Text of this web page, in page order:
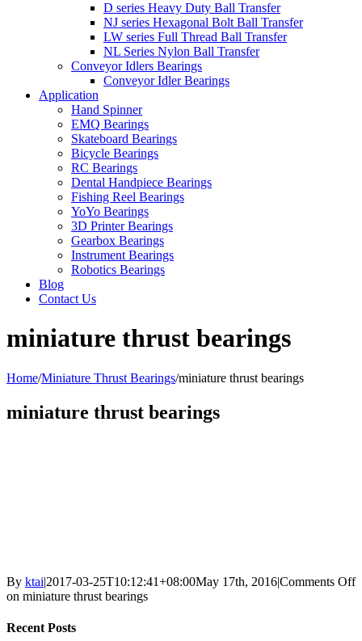
D series Heavy Duty Ball Transfer
NJ series Hexagonal Bolt Ball Transfer
LW series Full Thread Ball Transfer
NL Series Nylon Ball Transfer
Conveyor Idlers Bearings
Conveyor Idler Bearings
Application
Hand Spinner
EMQ Bearings
Skateboard Bearings
Bicycle Bearings
RC Bearings
Dental Handpiece Bearings
Fishing Reel Bearings
YoYo Bearings
3D Printer Bearings
Gearbox Bearings
Instrument Bearings
Robotics Bearings
Blog
Contact Us
miniature thrust bearings
Home/Miniature Thrust Bearings/miniature thrust bearings
miniature thrust bearings
By ktai|2017-03-25T10:12:41+08:00May 17th, 2016|Comments Off
on miniature thrust bearings
Recent Posts